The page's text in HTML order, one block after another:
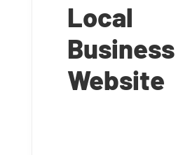
Local
Business
Website